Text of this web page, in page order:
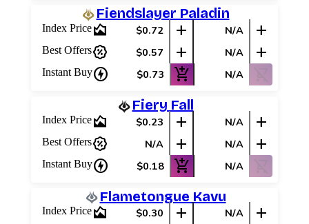
Fiendslayer Paladin
Index Pricearea_chart $0.72 add N/A add
Best Offerspercent_discount $0.57 add N/A add
Instant Buycharger $0.73 add_shopping_cart N/A shopping_cart_off
Fiery Fall
Index Pricearea_chart $0.23 add N/A add
Best Offerspercent_discount N/A add N/A add
Instant Buycharger $0.18 add_shopping_cart N/A shopping_cart_off
Flametongue Kavu
Index Pricearea_chart $0.30 add N/A add